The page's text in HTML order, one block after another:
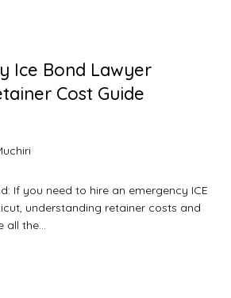
Ice Bond Lawyer
Cost Guide
If you need to hire an emergency ICE
understanding retainer costs and
all the…